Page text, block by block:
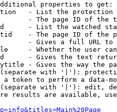
properties to get:
- List the protection
- The page ID of the
- List the watched
- The page ID of the
- Gives a full URL
- Whether the user
- Gives the text
- Gives the way the
with '|'):
a token to perform a data-
with '|'): edit,
results are available,